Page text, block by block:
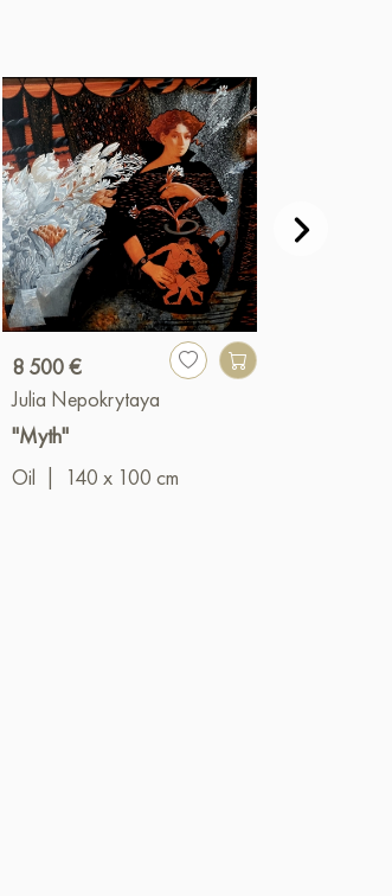
8 500 €
Julia Nepokrytaya
"Myth"
Oil
140 x 100 cm